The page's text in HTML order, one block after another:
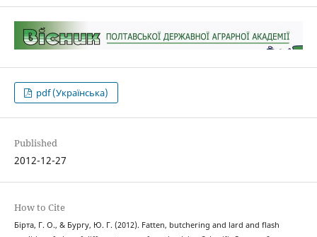
pdf (Українська)
Published
2012-12-27
How to Cite
Бірта, Г. О., & Бургу, Ю. Г. (2012). Fatten, butchering and lard and flash